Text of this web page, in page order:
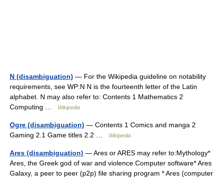
N (disambiguation) — For the Wikipedia guideline on notability
requirements, see WP:N N is the fourteenth letter of the Latin
alphabet. N may also refer to: Contents 1 Mathematics 2
Computing …
Wikipedia
Ogre (disambiguation) — Contents 1 Comics and manga 2
Gaming 2.1 Game titles 2.2 …
Wikipedia
Ares (disambiguation) — Ares or ARES may refer to:Mythology*
Ares, the Greek god of war and violence.Computer software* Ares
Galaxy, a peer to peer (p2p) file sharing program * Ares (computer